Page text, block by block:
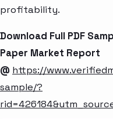
profitability.
Download Full PDF
Paper Market Report
@ https://
sample/?